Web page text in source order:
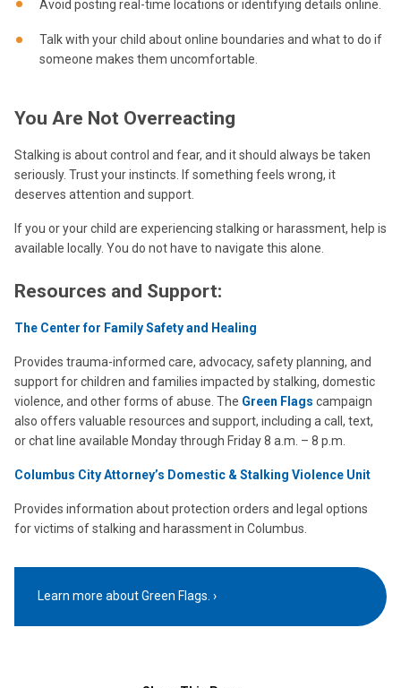
Avoid posting real-time locations or identifying details online.
Talk with your child about online boundaries and what to do if
someone makes them uncomfortable.
You Are Not Overreacting
Stalking is about control and fear, and it should always be taken
seriously. Trust your instincts. If something feels wrong, it
deserves attention and support.
If you or your child are experiencing stalking or harassment, help is
available locally. You do not have to navigate this alone.
Resources and Support:
The Center for Family Safety and Healing
Provides trauma-informed care, advocacy, safety planning, and
support for children and families impacted by stalking, domestic
violence, and other forms of abuse. The Green Flags campaign
also offers valuable resources and support, including a call, text,
or chat line available Monday through Friday 8 a.m. – 8 p.m.
Columbus City Attorney’s Domestic & Stalking Violence Unit
Provides information about protection orders and legal options
for victims of stalking and harassment in Columbus.
Learn more about Green Flags.